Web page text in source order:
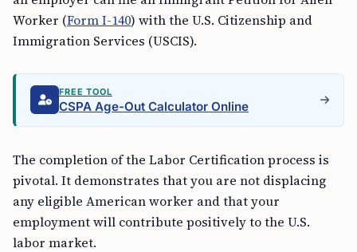
Worker (Form I-140) with the U.S. Citizenship and
Immigration Services (USCIS).
FREE TOOL
CSPA Age-Out Calculator Online
The completion of the Labor Certification process is
pivotal. It demonstrates that you are not displacing
any eligible American worker and that your
employment will contribute positively to the U.S.
labor market.